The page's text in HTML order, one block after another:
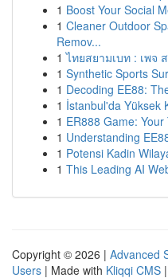
1 Boost Your Social
1 Cleaner Outdoor
Remov...
1 ไทยสยามเบท : เพจ
1 Synthetic Sports
1 Decoding EE88:
1 İstanbul'da Yüksek
1 ER888 Game:
1 Understanding
1 Potensi Kadin
1 This Leading AI
Copyright © 2026 | Advanced
Users | Made with Kliqqi CMS |